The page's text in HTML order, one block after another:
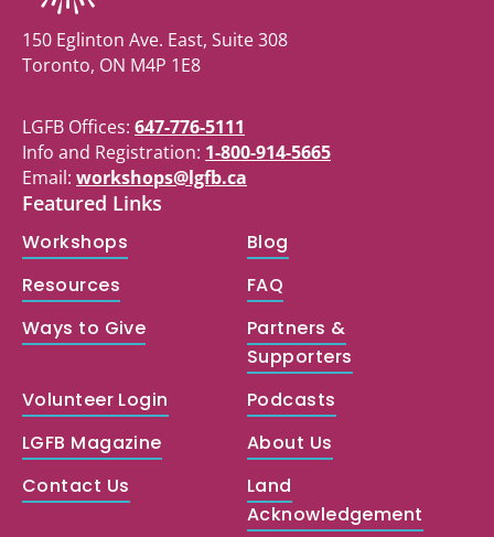
150 Eglinton Ave. East, Suite 308
Toronto, ON M4P 1E8
LGFB Offices: 647-776-5111
Info and Registration: 1-800-914-5665
Email: workshops@lgfb.ca
Featured Links
Workshops
Blog
Resources
FAQ
Ways to Give
Partners &
Supporters
Volunteer Login
Podcasts
LGFB Magazine
About Us
Contact Us
Land
Acknowledgement